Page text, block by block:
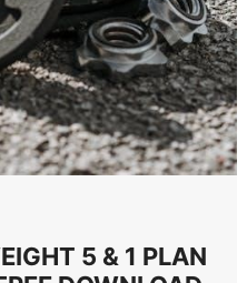
5 & 1 PLAN